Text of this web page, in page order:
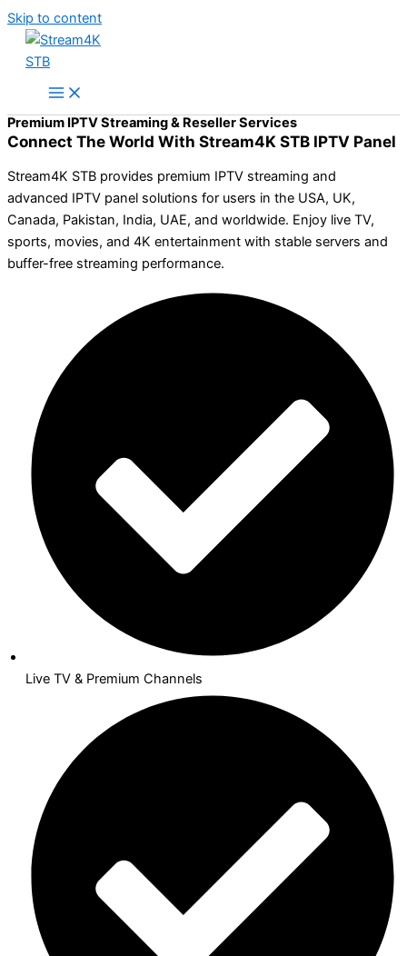
Skip to content
Premium IPTV Streaming & Reseller Services
Connect The World With Stream4K STB IPTV Panel
Stream4K STB provides premium IPTV streaming and
advanced IPTV panel solutions for users in the USA, UK,
Canada, Pakistan, India, UAE, and worldwide. Enjoy live TV,
sports, movies, and 4K entertainment with stable servers and
buffer-free streaming performance.
Live TV & Premium Channels